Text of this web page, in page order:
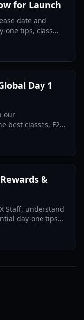
for Launch
date and
one tips, class
Day 1
our
best classes, F2P
&
Staff, understand
day-one tips